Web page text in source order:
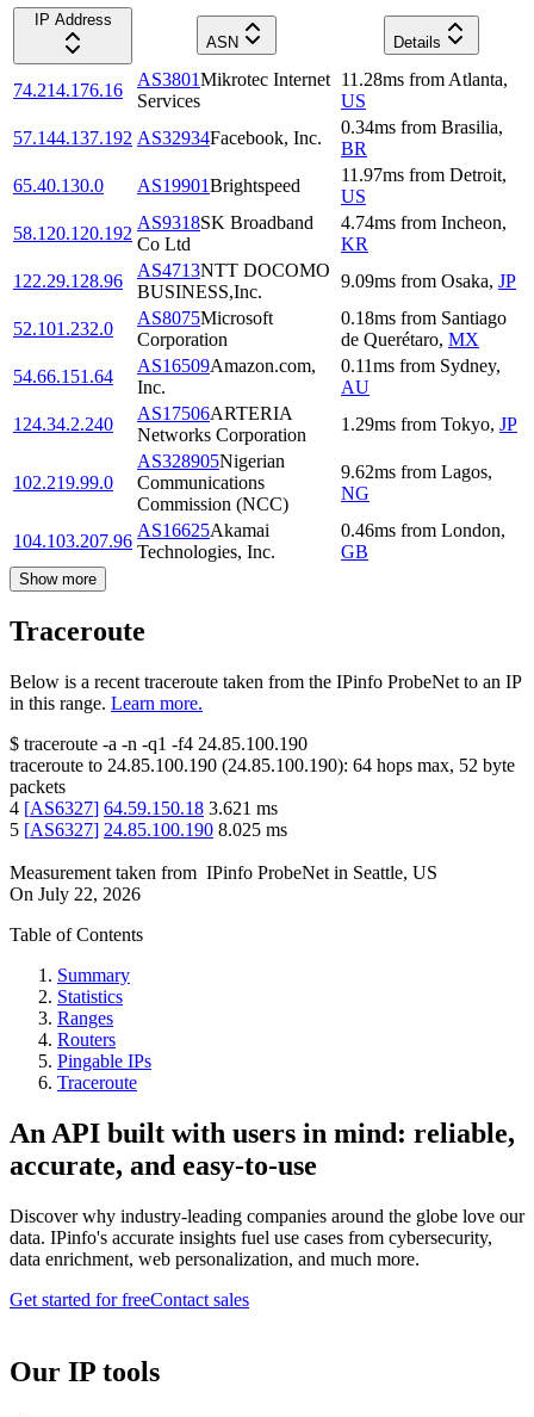
IP Address
ASN
Details
74.214.176.16
AS3801Mikrotec Internet
Services
11.28ms from Atlanta,
US
57.144.137.192 AS32934Facebook, Inc.
0.34ms from Brasilia,
BR
65.40.130.0
AS19901Brightspeed
11.97ms from Detroit,
US
58.120.120.192
AS9318SK Broadband
Co Ltd
4.74ms from Incheon,
KR
122.29.128.96
AS4713NTT DOCOMO
BUSINESS,Inc.
9.09ms from Osaka, JP
52.101.232.0
AS8075Microsoft
Corporation
0.18ms from Santiago
de Querétaro, MX
54.66.151.64
AS16509Amazon.com,
Inc.
0.11ms from Sydney,
AU
124.34.2.240
AS17506ARTERIA
Networks Corporation
1.29ms from Tokyo, JP
102.219.99.0
AS328905Nigerian
Communications
Commission (NCC)
9.62ms from Lagos,
NG
104.103.207.96
AS16625Akamai
Technologies, Inc.
0.46ms from London,
GB
Show more
Traceroute
Below is a recent traceroute taken from the IPinfo ProbeNet to an IP
in this range. Learn more.
$ traceroute -a -n -q1 -f4 24.85.100.190
traceroute to 24.85.100.190 (24.85.100.190): 64 hops max, 52 byte
packets
4 [AS6327] 64.59.150.18 3.621 ms
5 [AS6327] 24.85.100.190 8.025 ms
Measurement taken from IPinfo ProbeNet in Seattle, US
On July 22, 2026
Table of Contents
Summary
Statistics
Ranges
Routers
Pingable IPs
Traceroute
An API built with users in mind: reliable,
accurate, and easy-to-use
Discover why industry-leading companies around the globe love our
data. IPinfo's accurate insights fuel use cases from cybersecurity,
data enrichment, web personalization, and much more.
Get started for freeContact sales
Our IP tools